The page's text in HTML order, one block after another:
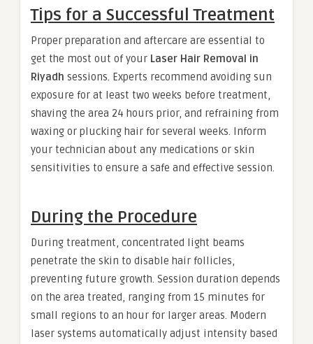
Tips for a Successful Treatment
Proper preparation and aftercare are essential to
get the most out of your Laser Hair Removal in
Riyadh sessions. Experts recommend avoiding sun
exposure for at least two weeks before treatment,
shaving the area 24 hours prior, and refraining from
waxing or plucking hair for several weeks. Inform
your technician about any medications or skin
sensitivities to ensure a safe and effective session.
During the Procedure
During treatment, concentrated light beams
penetrate the skin to disable hair follicles,
preventing future growth. Session duration depends
on the area treated, ranging from 15 minutes for
small regions to an hour for larger areas. Modern
laser systems automatically adjust intensity based